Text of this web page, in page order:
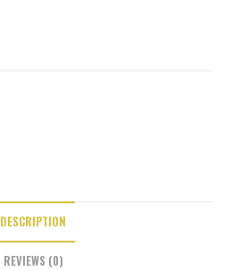
DESCRIPTION
REVIEWS (0)